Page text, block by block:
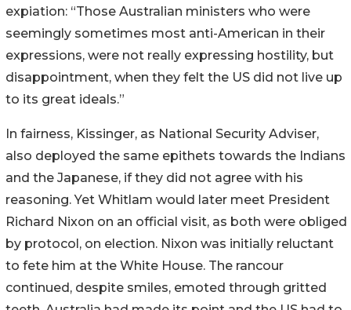
expiation: “Those Australian ministers who were
seemingly sometimes most anti-American in their
expressions, were not really expressing hostility, but
disappointment, when they felt the US did not live up
to its great ideals.”
In fairness, Kissinger, as National Security Adviser,
also deployed the same epithets towards the Indians
and the Japanese, if they did not agree with his
reasoning. Yet Whitlam would later meet President
Richard Nixon on an official visit, as both were obliged
by protocol, on election. Nixon was initially reluctant
to fete him at the White House. The rancour
continued, despite smiles, emoted through gritted